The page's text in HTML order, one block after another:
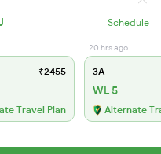
Schedule
₹2455
Travel Plan
20 hrs ago
3A
WL 5
Alternate